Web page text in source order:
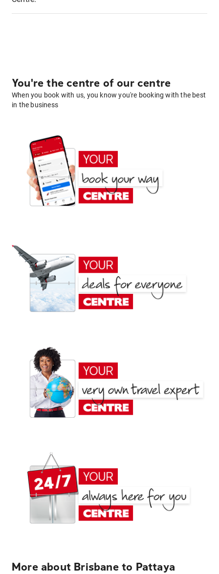
You're the centre of our centre
When you book with us, you know you're booking with the best
in the business
More about Brisbane to Pattaya